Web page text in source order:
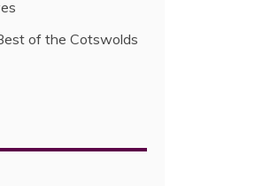
of the Cotswolds